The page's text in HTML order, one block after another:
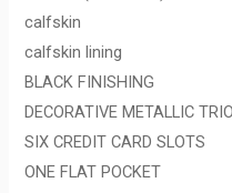
calfskin
calfskin lining
BLACK FINISHING
DECORATIVE METALLIC
SIX CREDIT CARD SLOTS
ONE FLAT POCKET